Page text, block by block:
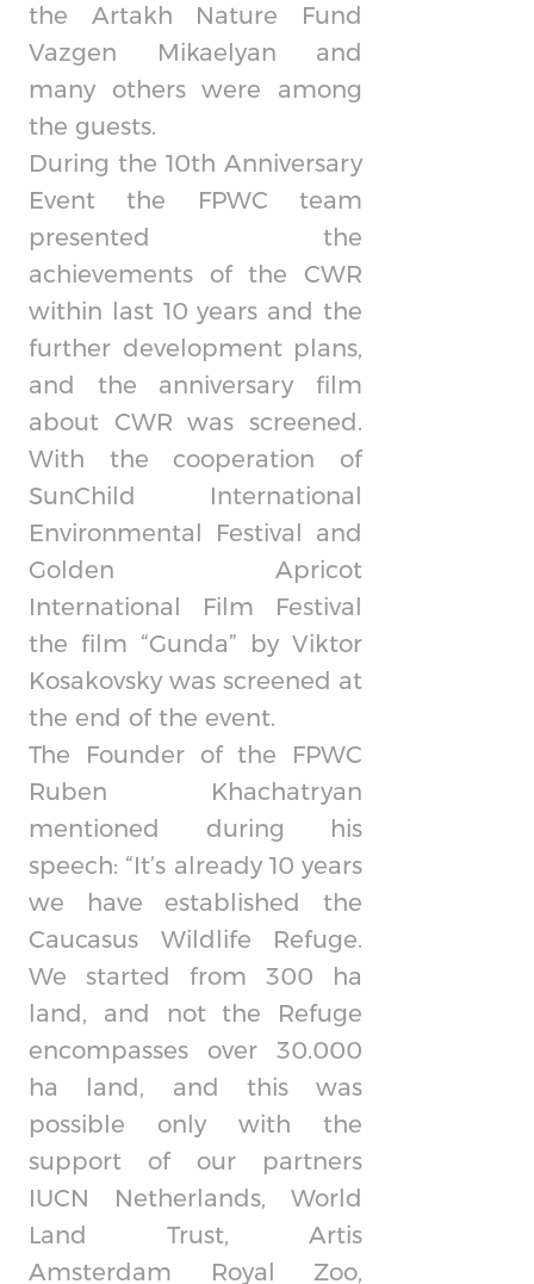
the Artakh Nature Fund
Vazgen Mikaelyan and
many others were among
the guests.
During the 10th Anniversary
Event the FPWC team
presented the
achievements of the CWR
within last 10 years and the
further development plans,
and the anniversary film
about CWR was screened.
With the cooperation of
SunChild International
Environmental Festival and
Golden Apricot
International Film Festival
the film “Gunda” by Viktor
Kosakovsky was screened at
the end of the event.
The Founder of the FPWC
Ruben Khachatryan
mentioned during his
speech: “It’s already 10 years
we have established the
Caucasus Wildlife Refuge.
We started from 300 ha
land, and not the Refuge
encompasses over 30.000
ha land, and this was
possible only with the
support of our partners
IUCN Netherlands, World
Land Trust, Artis
Amsterdam Royal Zoo,